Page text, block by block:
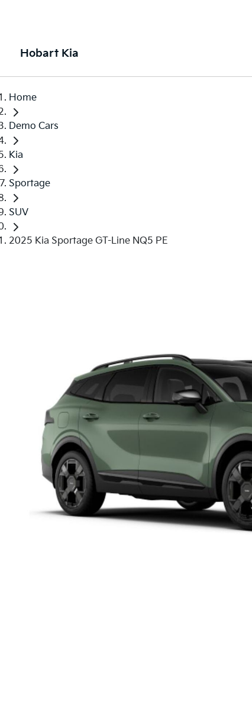
Hobart Kia
Home
Demo Cars
Kia
Sportage
SUV
2025 Kia Sportage GT-Line NQ5 PE